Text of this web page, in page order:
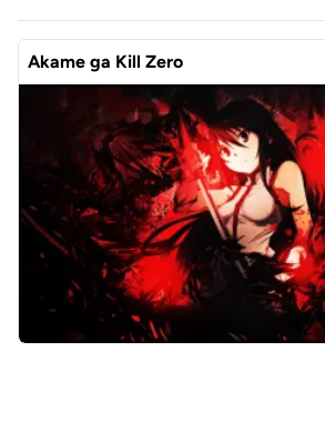
Akame ga Kill Zero